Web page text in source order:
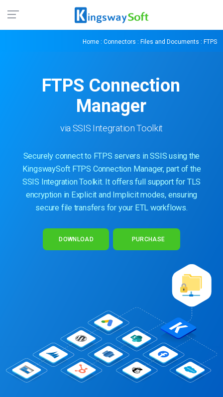
Home : Connectors : Files and Documents : FTPS
FTPS Connection
Manager
via SSIS Integration Toolkit
Securely connect to FTPS servers in SSIS using the
KingswaySoft FTPS Connection Manager, part of the
SSIS Integration Toolkit. It offers full support for TLS
encryption in Explicit and Implicit modes, ensuring
secure file transfers for your ETL workflows.
DOWNLOAD PURCHASE